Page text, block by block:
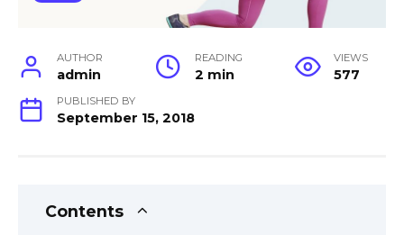
AUTHOR
admin
READING
2 min
VIEWS
577
PUBLISHED BY
September 15, 2018
Contents